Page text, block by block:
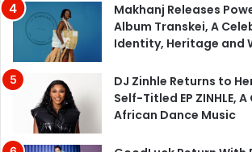
Makhanj Releases
Album Transkei, A
Identity, Heritage and
DJ Zinhle Returns to
Self-Titled EP ZINHLE,
African Dance Music